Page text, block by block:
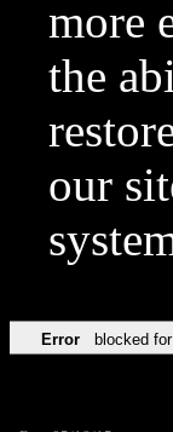
more
the
our
Error blocked